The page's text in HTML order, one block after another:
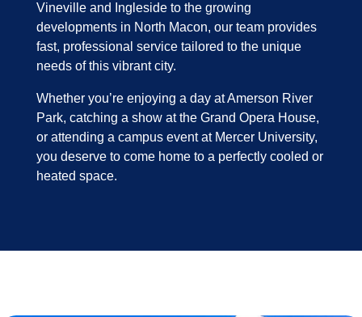
Vineville and Ingleside to the growing
developments in North Macon, our team provides
fast, professional service tailored to the unique
needs of this vibrant city.
Whether you’re enjoying a day at Amerson River
Park, catching a show at the Grand Opera House,
or attending a campus event at Mercer University,
you deserve to come home to a perfectly cooled or
heated space.